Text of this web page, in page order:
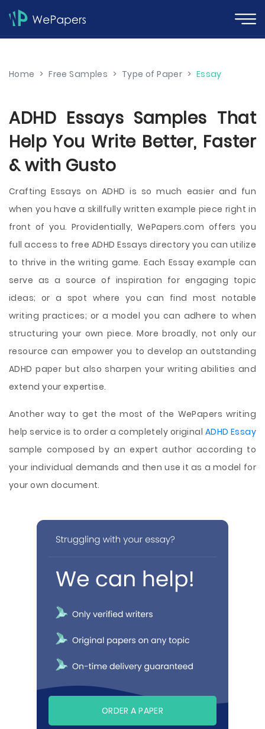
Home > Free Samples > Type of Paper > Essay
ADHD Essays Samples That
Help You Write Better, Faster
& with Gusto
Crafting Essays on ADHD is so much easier and fun
when you have a skillfully written example piece right in
front of you. Providentially, WePapers.com offers you
full access to free ADHD Essays directory you can utilize
to thrive in the writing game. Each Essay example can
serve as a source of inspiration for engaging topic
ideas; or a spot where you can find most notable
writing practices; or a model you can adhere to when
structuring your own piece. More broadly, not only our
resource can empower you to develop an outstanding
ADHD paper but also sharpen your writing abilities and
extend your expertise.
Another way to get the most of the WePapers writing
help service is to order a completely original ADHD Essay
sample composed by an expert author according to
your individual demands and then use it as a model for
your own document.
ORDER A PAPER